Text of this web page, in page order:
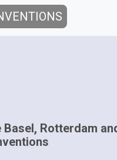
Basel, Rotterdam